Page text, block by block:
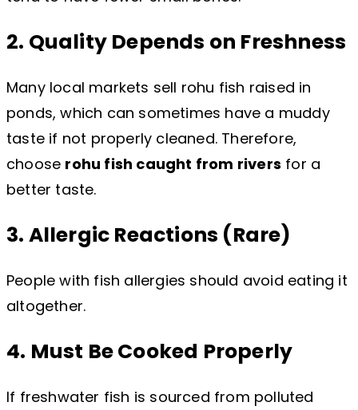
2. Quality Depends on Freshness
Many local markets sell rohu fish raised in
ponds, which can sometimes have a muddy
taste if not properly cleaned. Therefore,
choose rohu fish caught from rivers for a
better taste.
3. Allergic Reactions (Rare)
People with fish allergies should avoid eating it
altogether.
4. Must Be Cooked Properly
If freshwater fish is sourced from polluted